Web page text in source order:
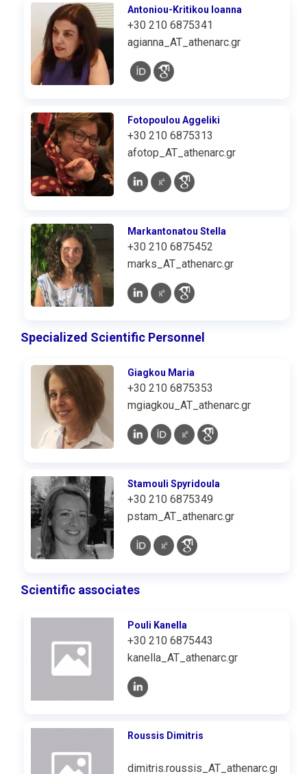
Antoniou-Kritikou Ioanna
+30 210 6875341
agianna_AT_athenarc.gr
Fotopoulou Aggeliki
+30 210 6875313
afotop_AT_athenarc.gr
Markantonatou Stella
+30 210 6875452
marks_AT_athenarc.gr
Specialized Scientific Personnel
Giagkou Maria
+30 210 6875353
mgiagkou_AT_athenarc.gr
Stamouli Spyridoula
+30 210 6875349
pstam_AT_athenarc.gr
Scientific associates
Pouli Kanella
+30 210 6875443
kanella_AT_athenarc.gr
Roussis Dimitris
dimitris.roussis_AT_athenarc.gr